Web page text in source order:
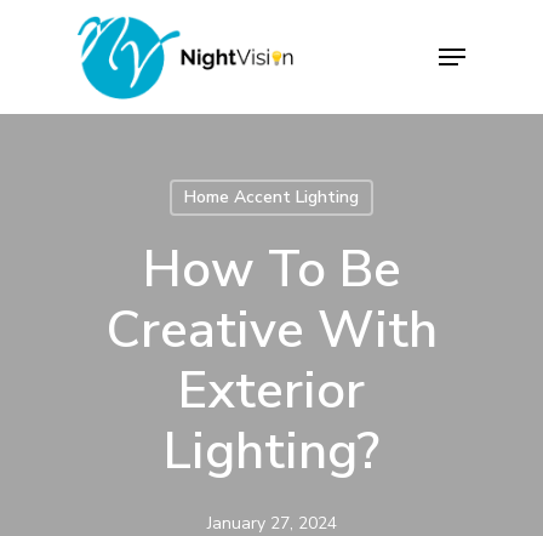
content
Menu
Home Accent Lighting
How To Be
Creative With
Exterior
Lighting?
January 27, 2024